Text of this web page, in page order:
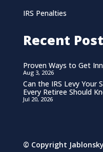
IRS Penalties
Recent
Proven Ways to Get
Aug 3, 2026
Can the IRS Levy Your
Every Retiree Should
Jul 20, 2026
© Copyright